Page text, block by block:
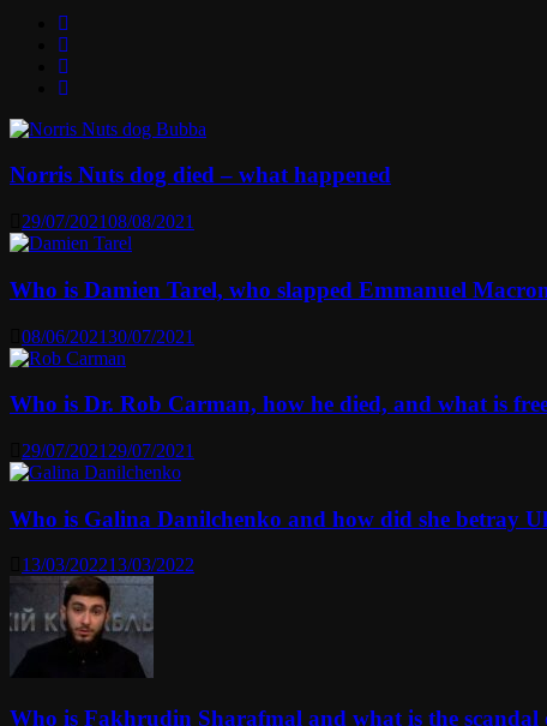
Norris Nuts dog died – what happened
29/07/202108/08/2021
Who is Damien Tarel, who slapped Emmanuel
08/06/202130/07/2021
Who is Dr. Rob Carman, how he died, and what is
29/07/2021 29/07/2021
Who is Galina Danilchenko and how did she betray
13/03/202213/03/2022
Who is Fakhrudin Sharafmal and what is the scandal